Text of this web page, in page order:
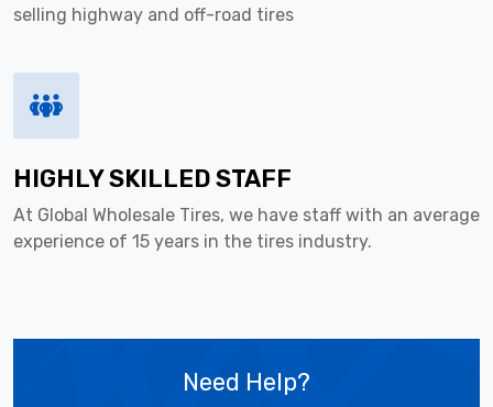
selling highway and off-road tires
HIGHLY SKILLED STAFF
At Global Wholesale Tires, we have staff with an average
experience of 15 years in the tires industry.
Need Help?